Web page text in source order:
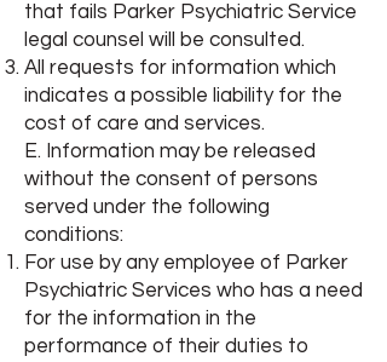
that fails Parker Psychiatric Service
legal counsel will be consulted.
All requests for information which
indicates a possible liability for the
cost of care and services.
E. Information may be released
without the consent of persons
served under the following
conditions:
For use by any employee of Parker
Psychiatric Services who has a need
for the information in the
performance of their duties to